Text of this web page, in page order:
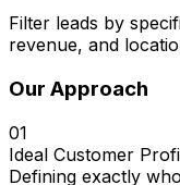
Filter leads by
revenue, and
Our Approach
01
Ideal Customer
Defining exactly